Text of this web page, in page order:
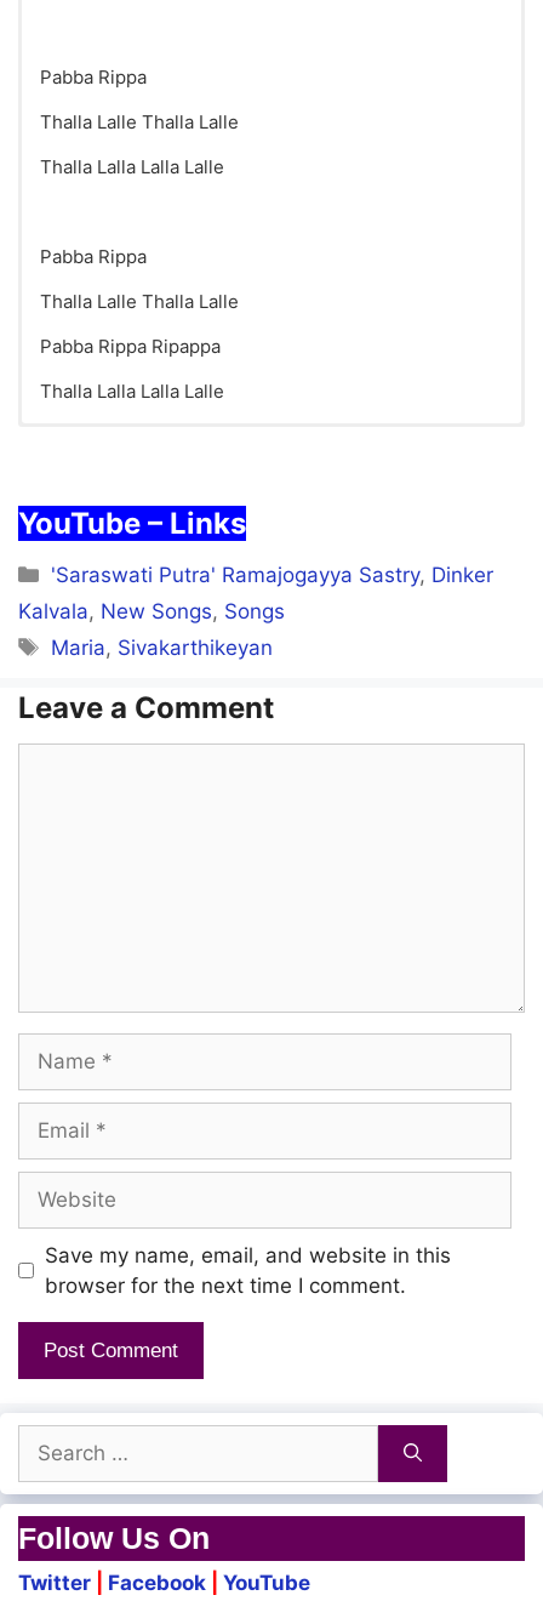
Pabba Rippa
Thalla Lalle Thalla Lalle
Thalla Lalla Lalla Lalle
Pabba Rippa
Thalla Lalle Thalla Lalle
Pabba Rippa Ripappa
Thalla Lalla Lalla Lalle
YouTube – Links
Categories
'Saraswati Putra' Ramajogayya Sastry, Dinker
Kalvala, New Songs, Songs
Tags
Maria, Sivakarthikeyan
Leave a Comment
Save my name, email, and website in this
browser for the next time I comment.
for:
Follow Us On
Twitter Facebook YouTube